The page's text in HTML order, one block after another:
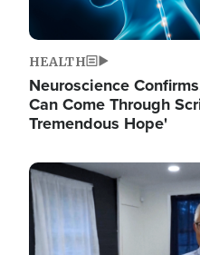
HEALTH
Neuroscience
Can Come Through
Tremendous Hope'
Image